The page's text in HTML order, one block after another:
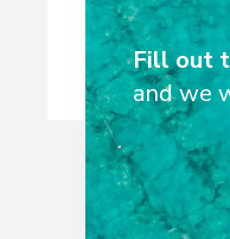
Fill out
and we